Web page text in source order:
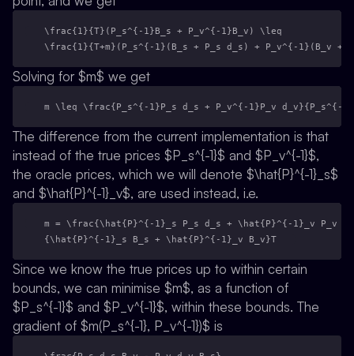
\frac{1}{T}(P_s^{-1}B_s + P_v^{-1}B_v) \leq
\frac{1}{T+m}(P_s^{-1}(B_s + P_s d_s) + P_v^{-1}(B_v +
Solving for $m$ we get
m \leq \frac{P_s^{-1}P_s d_s + P_v^{-1}P_v d_v}{P_s^{-
The difference from the current implementation is that
instead of the true prices $P_s^{-1}$ and $P_v^{-1}$,
the oracle prices, which we will denote $\hat{P}^{-1}_s$
and $\hat{P}^{-1}_v$, are used instead, i.e.
m = \frac{\hat{P}^{-1}_s P_s d_s + \hat{P}^{-1}_v P_v
{\hat{P}^{-1}_s B_s + \hat{P}^{-1}_v B_v}T
Since we know the true prices up to within certain
bounds, we can minimise $m$, as a function of
$P_s^{-1}$ and $P_v^{-1}$, within these bounds. The
gradient of $m(P_s^{-1}, P_v^{-1})$ is